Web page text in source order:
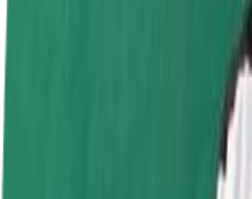
Jamie Chadwick Series Round 9